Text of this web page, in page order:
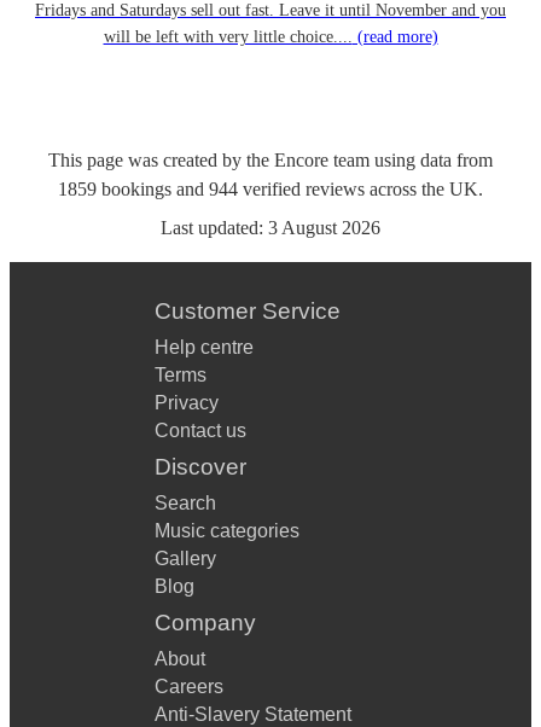
Fridays and Saturdays sell out fast. Leave it until November and you
will be left with very little choice.... (read more)
This page was created by the Encore team using data from
1859 bookings and 944 verified reviews across the UK.
Last updated: 3 August 2026
Customer Service
Help centre
Terms
Privacy
Contact us
Discover
Search
Music categories
Gallery
Blog
Company
About
Careers
Anti-Slavery Statement